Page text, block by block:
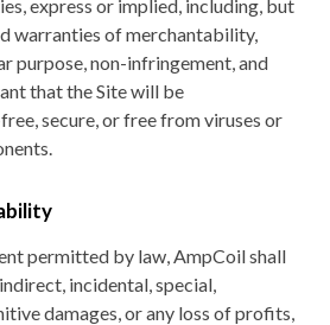
express or implied, including, but
warranties of merchantability,
purpose, non-infringement, and
that the Site will be
secure, or free from viruses or
permitted by law, AmpCoil shall
incidental, special,
damages, or any loss of profits,